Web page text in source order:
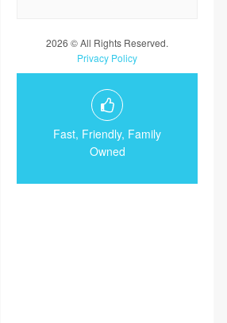
2026 © All Rights Reserved.
Privacy Policy
Fast, Friendly, Family
Owned